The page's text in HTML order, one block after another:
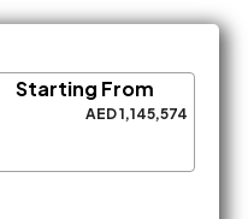
Starting From
AED 1,145,574